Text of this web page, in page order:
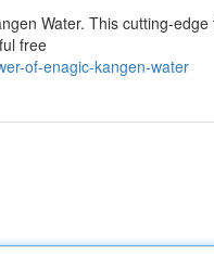
Water. This cutting-
free
of-enagic-kangen-water